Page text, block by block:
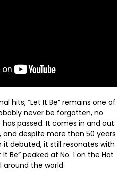
hits, “Let It Be” remains one of
never be forgotten, no
passed. It comes in and out
despite more than 50 years
it debuted, it still resonates with
Be” peaked at No. 1 on the Hot
around the world.